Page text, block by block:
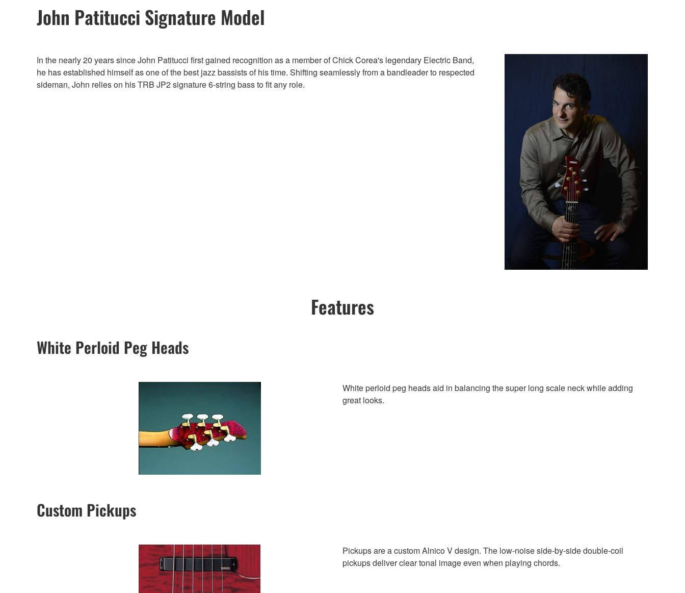
John Patitucci Signature Model
In the nearly 20 years since John Patitucci first gained recognition as a member of Chick Corea's legendary Electric Band,
he has established himself as one of the best jazz bassists of his time. Shifting seamlessly from a bandleader to respected
sideman, John relies on his TRB JP2 signature 6-string bass to fit any role.
Features
White Perloid Peg Heads
White perloid peg heads aid in balancing the super long scale neck while adding
great looks.
Custom Pickups
Pickups are a custom Alnico V design. The low-noise side-by-side double-coil
pickups deliver clear tonal image even when playing chords.